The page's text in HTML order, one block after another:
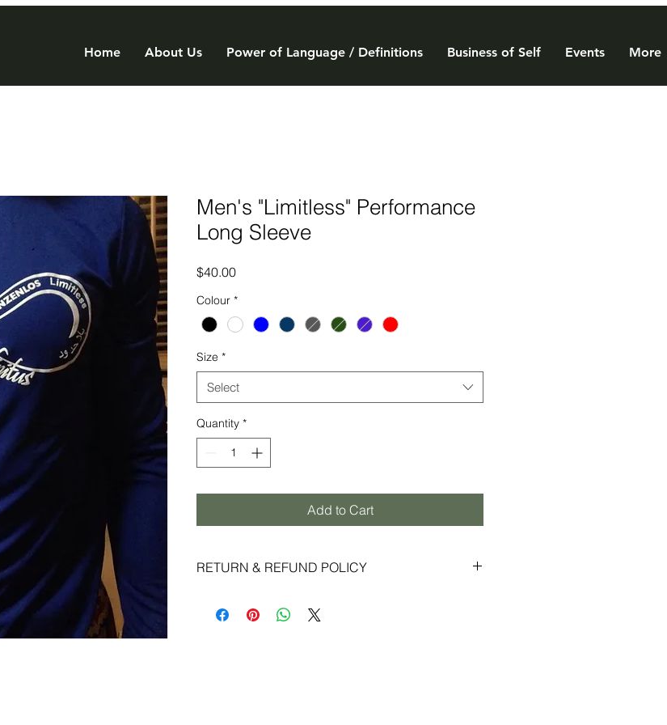
Home About Us Power of Language / Definitions Business of Self Events More
Men's "Limitless" Performance
Long Sleeve
$40.00Price
Colour *
Size *
Select
Quantity *
Add to Cart
RETURN & REFUND POLICY
experience and superior customer service. If for any